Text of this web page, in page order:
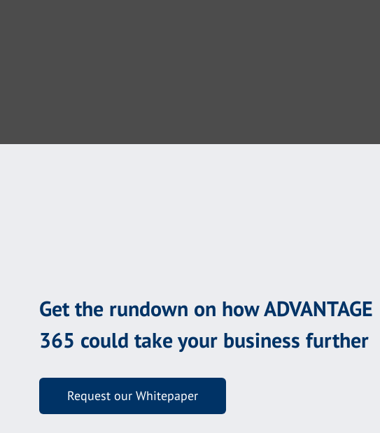
Get the rundown on how ADVANTAGE
365 could take your business further
Request our Whitepaper